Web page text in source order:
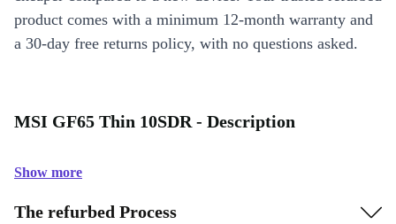
product comes with a minimum 12-month warranty and
a 30-day free returns policy, with no questions asked.
MSI GF65 Thin 10SDR - Description
Show more
The refurbed Process